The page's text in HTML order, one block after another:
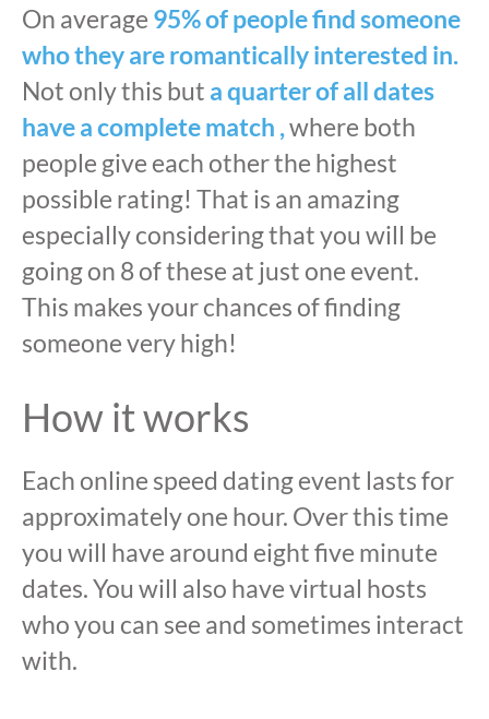
On average 95% of people find someone
who they are romantically interested in.
Not only this but a quarter of all dates
have a complete match ,where both
people give each other the highest
possible rating! That is an amazing
especially considering that you will be
going on 8 of these at just one event.
This makes your chances of finding
someone very high!
How it works
Each online speed dating event lasts for
approximately one hour. Over this time
you will have around eight five minute
dates. You will also have virtual hosts
who you can see and sometimes interact
with.